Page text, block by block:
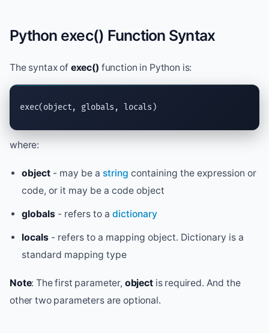
Python exec() Function Syntax
The syntax of exec() function in Python is:
exec(object, globals, locals)
where:
object - may be a string containing the expression or
code, or it may be a code object
globals - refers to a dictionary
locals - refers to a mapping object. Dictionary is a
standard mapping type
Note: The first parameter, objectis required. And the
other two parameters are optional.